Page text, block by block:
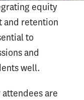
equity
and retention
to
and
well.
are